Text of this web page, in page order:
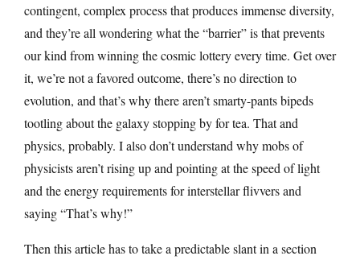
contingent, complex process that produces immense diversity,
and they’re all wondering what the “barrier” is that prevents
our kind from winning the cosmic lottery every time. Get over
it, we’re not a favored outcome, there’s no direction to
evolution, and that’s why there aren’t smarty-pants bipeds
tootling about the galaxy stopping by for tea. That and
physics, probably. I also don’t understand why mobs of
physicists aren’t rising up and pointing at the speed of light
and the energy requirements for interstellar flivvers and
saying “That’s why!”
Then this article has to take a predictable slant in a section